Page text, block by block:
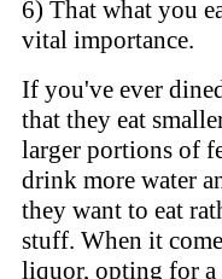
6) That what you
vital importance.
If you've ever
that they eat
larger portions of
drink more water
they want to eat
stuff. When it
liquor, opting for a